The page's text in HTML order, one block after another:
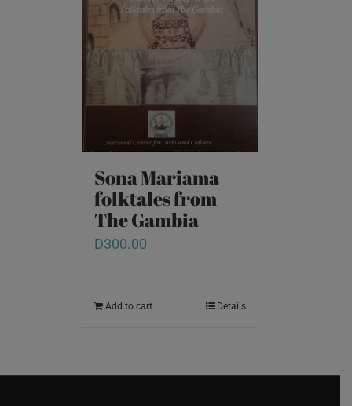
Sona Mariama
folktales from
The Gambia
D300.00
Add to cart Details